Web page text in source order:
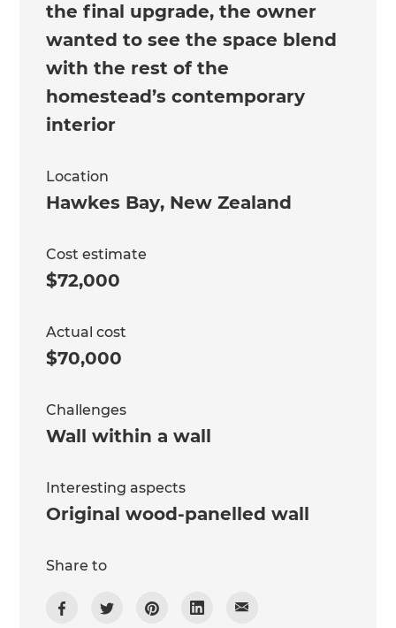
the final upgrade, the owner
wanted to see the space blend
with the rest of the
homestead’s contemporary
interior
Location
Hawkes Bay, New Zealand
Cost estimate
$72,000
Actual cost
$70,000
Challenges
Wall within a wall
Interesting aspects
Original wood-panelled wall
Share to